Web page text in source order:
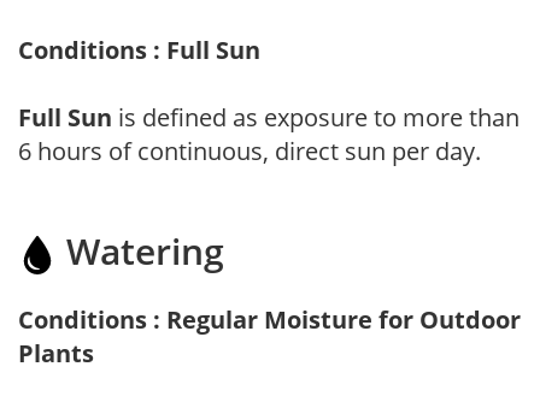
Conditions : Full Sun
Full Sun is defined as exposure to more than
6 hours of continuous, direct sun per day.
Watering
Conditions : Regular Moisture for Outdoor
Plants